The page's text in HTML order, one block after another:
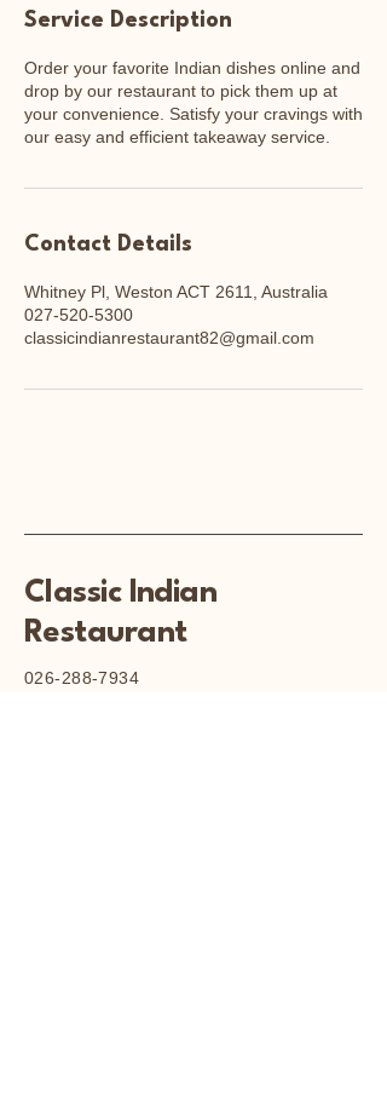
Service Description
Order your favorite Indian dishes online and
drop by our restaurant to pick them up at
your convenience. Satisfy your cravings with
our easy and efficient takeaway service.
Contact Details
Whitney Pl, Weston ACT 2611, Australia
027-520-5300
classicindianrestaurant82@gmail.com
Classic Indian
Restaurant
026-288-7934